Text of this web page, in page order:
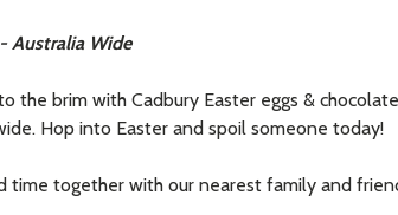
Australia Wide
the brim with Cadbury Easter eggs &
Hop into Easter and spoil someone today!
time together with our nearest family and